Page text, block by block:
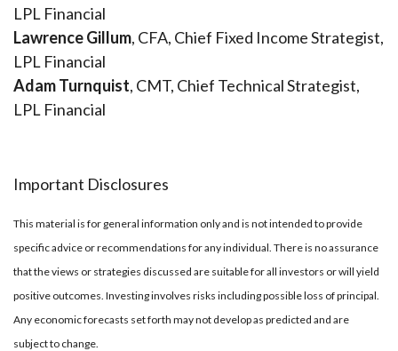
LPL Financial
Lawrence Gillum, CFA, Chief Fixed Income Strategist,
LPL Financial
Adam Turnquist, CMT, Chief Technical Strategist,
LPL Financial
Important Disclosures
This material is for general information only and is not intended to provide
specific advice or recommendations for any individual. There is no assurance
that the views or strategies discussed are suitable for all investors or will yield
positive outcomes. Investing involves risks including possible loss of principal.
Any economic forecasts set forth may not develop as predicted and are
subject to change.